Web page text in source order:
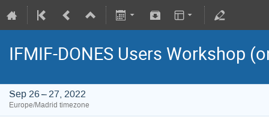
IFMIF-DONES Users Workshop
Sep 26 – 27, 2022
Europe/Madrid timezone